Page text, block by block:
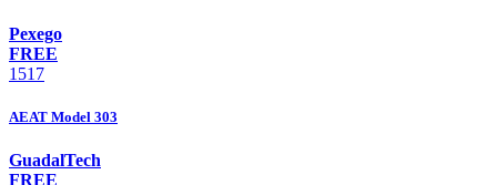
Pexego
FREE
1517
AEAT Model 303
GuadalTech
FREE